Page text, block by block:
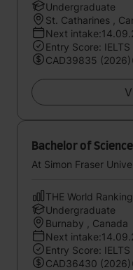
Undergraduate
St. Catharines ,
Next
Entry Score:
CAD39835 (2026)
Bachelor of
At Simon Fraser
THE World
Undergraduate
Burnaby , Canada
Next
Entry Score:
CAD36430 (2026)